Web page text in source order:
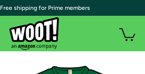
| Free shipping for Prime members